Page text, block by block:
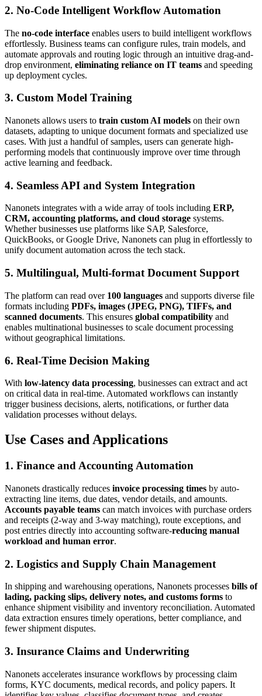
2. No-Code Intelligent Workflow Automation
The no-code interface enables users to build intelligent workflows
effortlessly. Business teams can configure rules, train models, and
automate approvals and routing logic through an intuitive drag-and-
drop environment, eliminating reliance on IT teams and speeding
up deployment cycles.
3. Custom Model Training
Nanonets allows users to train custom AI models on their own
datasets, adapting to unique document formats and specialized use
cases. With just a handful of samples, users can generate high-
performing models that continuously improve over time through
active learning and feedback.
4. Seamless API and System Integration
Nanonets integrates with a wide array of tools including ERP,
CRM, accounting platforms, and cloud storage systems.
Whether businesses use platforms like SAP, Salesforce,
QuickBooks, or Google Drive, Nanonets can plug in effortlessly to
unify document automation across the tech stack.
5. Multilingual, Multi-format Document Support
The platform can read over 100 languages and supports diverse file
formats including PDFs, images (JPEG, PNG), TIFFs, and
scanned documents. This ensures global compatibility and
enables multinational businesses to scale document processing
without geographical limitations.
6. Real-Time Decision Making
With low-latency data processing, businesses can extract and act
on critical data in real-time. Automated workflows can instantly
trigger business decisions, alerts, notifications, or further data
validation processes without delays.
Use Cases and Applications
1. Finance and Accounting Automation
Nanonets drastically reduces invoice processing times by auto-
extracting line items, due dates, vendor details, and amounts.
Accounts payable teams can match invoices with purchase orders
and receipts (2-way and 3-way matching), route exceptions, and
post entries directly into accounting software-reducing manual
workload and human error.
2. Logistics and Supply Chain Management
In shipping and warehousing operations, Nanonets processes bills of
lading, packing slips, delivery notes, and customs forms to
enhance shipment visibility and inventory reconciliation. Automated
data extraction ensures timely operations, better compliance, and
fewer shipment disputes.
3. Insurance Claims and Underwriting
Nanonets accelerates insurance workflows by processing claim
forms, KYC documents, medical records, and policy papers. It